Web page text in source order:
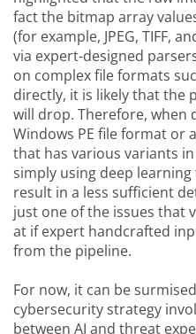
fact the bitmap array
(for example, JPEG, TIFF,
via expert-designed
on complex file formats
directly, it is likely that the
will drop. Therefore, when
Windows PE file format or
that has various variants
simply using deep
result in a less sufficient
just one of the issues that
at if expert handcrafted
from the pipeline.
For now, it can be
cybersecurity strategy
between AI and threat